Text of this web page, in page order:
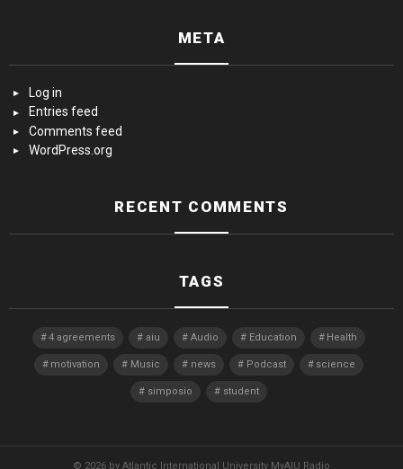
META
Log in
Entries feed
Comments feed
WordPress.org
RECENT COMMENTS
TAGS
4 agreements aiu Audio Education Health
motivation Music news Podcast science
simposio student
© 2026 by Atlantic International University MyAIU Radio